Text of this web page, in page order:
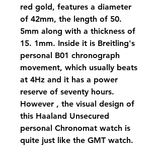
red gold, features a diameter
of 42mm, the length of 50.
5mm along with a thickness of
15. 1mm. Inside it is Breitling's
personal B01 chronograph
movement, which usually beats
at 4Hz and it has a power
reserve of seventy hours.
However , the visual design of
this Haaland Unsecured
personal Chronomat watch is
quite just like the GMT watch.